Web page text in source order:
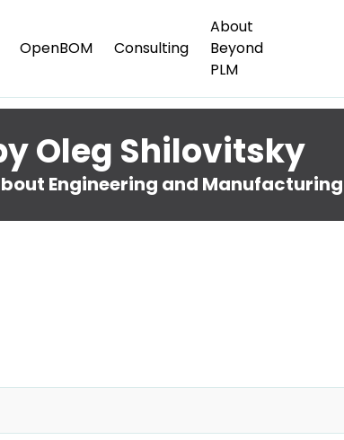
OpenBOM Consulting
About
Beyond
PLM
Oleg Shilovitsky
Engineering and